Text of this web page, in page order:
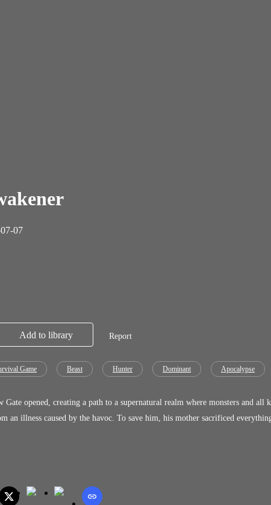
07
Add to library Report
Game Beast Hunter Dominant Apocalypse
opened, creating a path to a supernatural realm where monsters and all
an illness caused by the havoc. To save him, his mother sacrificed